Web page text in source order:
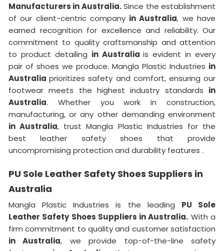
Manufacturers in Australia.Since the establishment
of our client-centric company in Australia, we have
earned recognition for excellence and reliability. Our
commitment to quality craftsmanship and attention
to product detailing in Australiais evident in every
pair of shoes we produce. Mangla Plastic Industries in
Australiaprioritizes safety and comfort, ensuring our
footwear meets the highest industry standards in
Australia. Whether you work in construction,
manufacturing, or any other demanding environment
in Australia, trust Mangla Plastic Industries for the
best leather safety shoes that provide
uncompromising protection and durability features .
PU Sole Leather Safety Shoes Suppliers in
Australia
Mangla Plastic Industries is the leading PU Sole
Leather Safety Shoes Suppliers in Australia. With a
firm commitment to quality and customer satisfaction
in Australia, we provide top-of-the-line safety